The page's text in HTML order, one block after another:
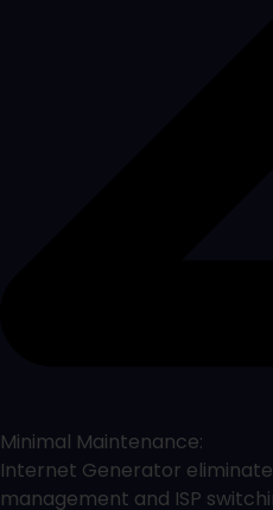
Minimal Maintenance:
Internet Generator
management and ISP